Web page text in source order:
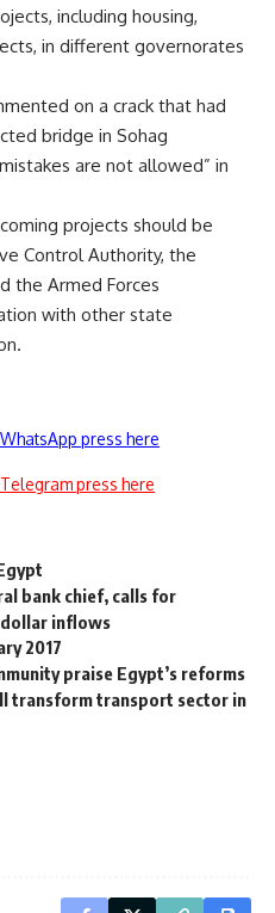
including housing,
in different governorates
on a crack that had
bridge in Sohag
are not allowed” in
projects should be
Control Authority, the
the Armed Forces
with other state
press here
press here
bank chief, calls for
inflows
2017
praise Egypt’s reforms
transform transport sector in